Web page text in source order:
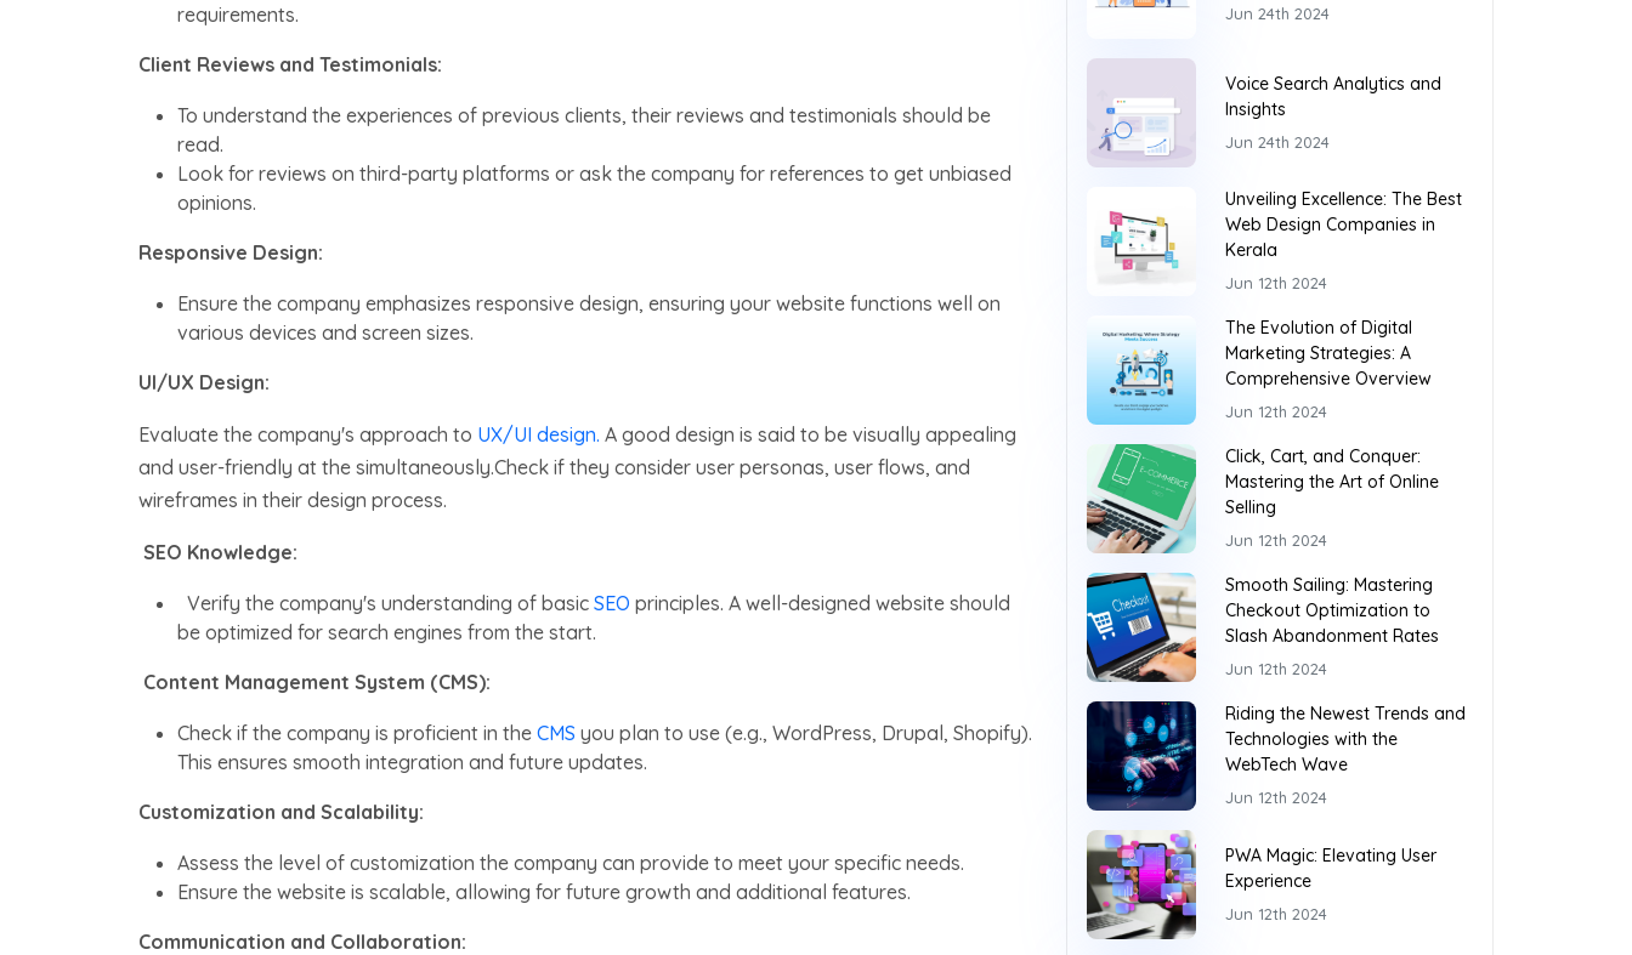
requirements.
Client Reviews and Testimonials:
To understand the experiences of previous clients, their reviews and testimonials should be
read.
Look for reviews on third-party platforms or ask the company for references to get unbiased
opinions.
Responsive Design:
Ensure the company emphasizes responsive design, ensuring your website functions well on
various devices and screen sizes.
UI/UX Design:
Evaluate the company's approach to UX/UI design. A good design is said to be visually appealing
and user-friendly at the simultaneously.Check if they consider user personas, user flows, and
wireframes in their design process.
SEO Knowledge:
Verify the company's understanding of basic SEO principles. A well-designed website should
be optimized for search engines from the start.
Content Management System (CMS):
Check if the company is proficient in the CMS you plan to use (e.g., WordPress, Drupal, Shopify).
This ensures smooth integration and future updates.
Customization and Scalability:
Assess the level of customization the company can provide to meet your specific needs.
Ensure the website is scalable, allowing for future growth and additional features.
Communication and Collaboration:
Jun 24th 2024
Voice Search Analytics and
Insights
Jun 24th 2024
Unveiling Excellence: The Best
Web Design Companies in
Kerala
Jun 12th 2024
The Evolution of Digital
Marketing Strategies: A
Comprehensive Overview
Jun 12th 2024
Click, Cart, and Conquer:
Mastering the Art of Online
Selling
Jun 12th 2024
Smooth Sailing: Mastering
Checkout Optimization to
Slash Abandonment Rates
Jun 12th 2024
Riding the Newest Trends and
Technologies with the
WebTech Wave
Jun 12th 2024
PWA Magic: Elevating User
Experience
Jun 12th 2024